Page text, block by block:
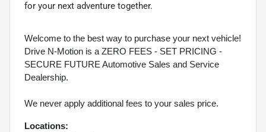
for your next adventure together.
Welcome to the best way to purchase your next vehicle!
Drive N-Motion is a ZERO FEES - SET PRICING -
SECURE FUTURE Automotive Sales and Service
Dealership.
We never apply additional fees to your sales price.
Locations: